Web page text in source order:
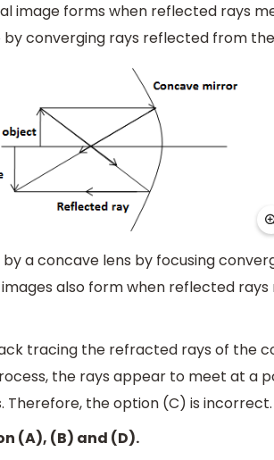
image forms when reflected rays
converging rays reflected from
a concave lens by focusing
also form when reflected rays
tracing the refracted rays of the
the rays appear to meet at a
the option (C) is incorrect.
(A), (B) and (D).